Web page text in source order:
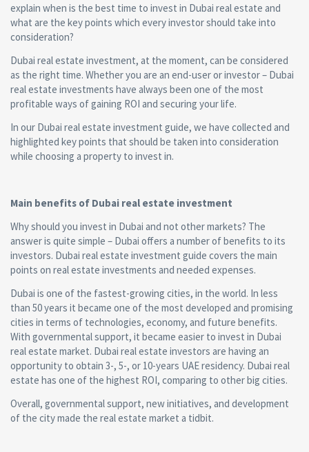
explain when is the best time to invest in Dubai real estate and
what are the key points which every investor should take into
consideration?
Dubai real estate investment, at the moment, can be considered
as the right time. Whether you are an end-user or investor – Dubai
real estate investments have always been one of the most
profitable ways of gaining ROI and securing your life.
In our Dubai real estate investment guide, we have collected and
highlighted key points that should be taken into consideration
while choosing a property to invest in.
Main benefits of Dubai real estate investment
Why should you invest in Dubai and not other markets? The
answer is quite simple – Dubai offers a number of benefits to its
investors. Dubai real estate investment guide covers the main
points on real estate investments and needed expenses.
Dubai is one of the fastest-growing cities, in the world. In less
than 50 years it became one of the most developed and promising
cities in terms of technologies, economy, and future benefits.
With governmental support, it became easier to invest in Dubai
real estate market. Dubai real estate investors are having an
opportunity to obtain 3-, 5-, or 10-years UAE residency. Dubai real
estate has one of the highest ROI, comparing to other big cities.
Overall, governmental support, new initiatives, and development
of the city made the real estate market a tidbit.